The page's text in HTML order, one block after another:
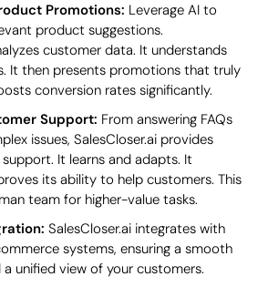
Promotions: Leverage AI to
product suggestions.
customer data. It understands
It then presents promotions that truly
conversion rates significantly.
Support: From answering FAQs
issues, SalesCloser.ai provides
It learns and adapts. It
its ability to help customers. This
team for higher-value tasks.
SalesCloser.ai integrates with
systems, ensuring a smooth
unified view of your customers.